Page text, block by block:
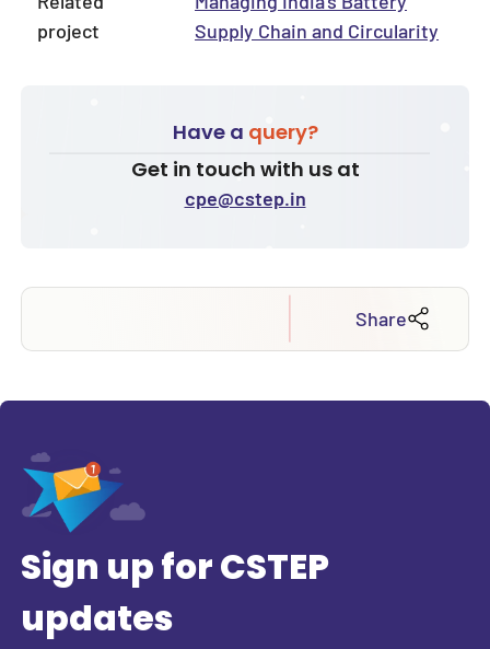
project
Supply Chain and Circularity
Have a query?
Get in touch with us at
cpe@cstep.in
Share
Sign up for CSTEP
updates